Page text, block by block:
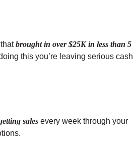
brought in over $25K in less than 5
this you’re leaving serious cash
sales every week through your